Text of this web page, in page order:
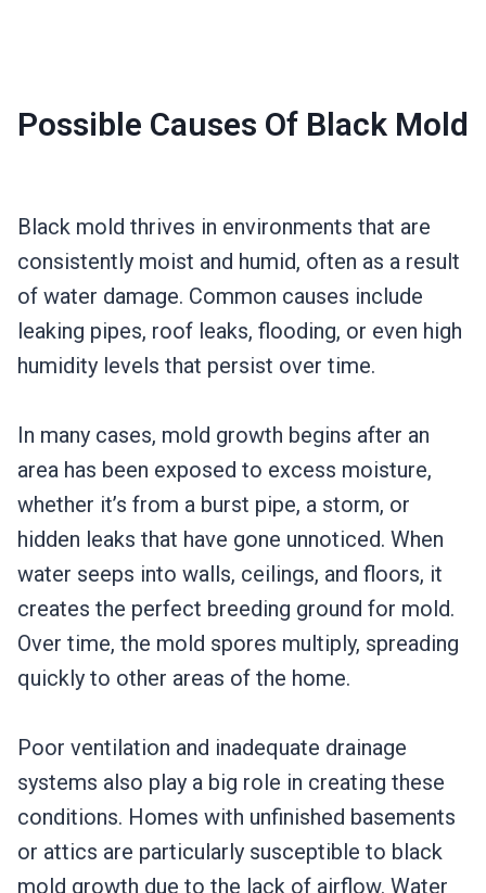
Possible Causes Of Black Mold
Black mold thrives in environments that are
consistently moist and humid, often as a result
of water damage. Common causes include
leaking pipes, roof leaks, flooding, or even high
humidity levels that persist over time.
In many cases, mold growth begins after an
area has been exposed to excess moisture,
whether it’s from a burst pipe, a storm, or
hidden leaks that have gone unnoticed. When
water seeps into walls, ceilings, and floors, it
creates the perfect breeding ground for mold.
Over time, the mold spores multiply, spreading
quickly to other areas of the home.
Poor ventilation and inadequate drainage
systems also play a big role in creating these
conditions. Homes with unfinished basements
or attics are particularly susceptible to black
mold growth due to the lack of airflow. Water